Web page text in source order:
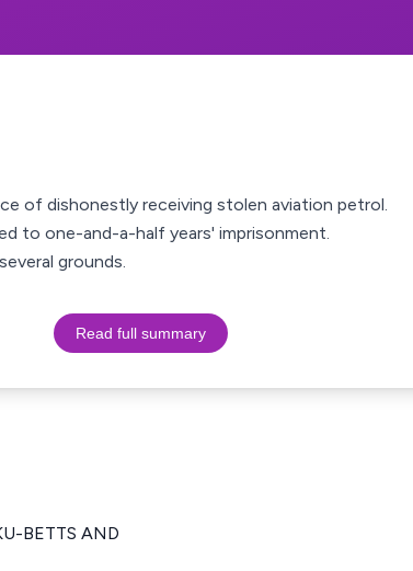
of dishonestly receiving stolen aviation petrol.
to one-and-a-half years' imprisonment.
grounds.
Read full summary
BETTS AND